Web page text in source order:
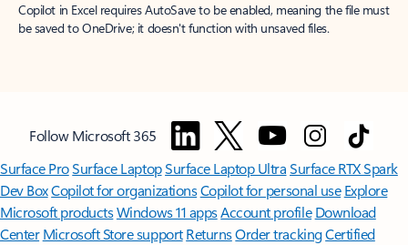
Copilot in Excel requires AutoSave to be enabled, meaning the file must
be saved to OneDrive; it doesn't function with unsaved files.
Follow Microsoft 365
Surface ProSurface LaptopSurface Laptop UltraSurface RTX Spark
Dev BoxCopilot for organizationsCopilot for personal use Explore
Microsoft productsWindows 11 appsAccount profile Download
Center Microsoft Store support ReturnsOrder trackingCertified